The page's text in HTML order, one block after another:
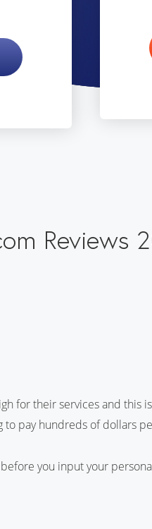
Reviews
for their services and this
to pay hundreds of dollars
you input your